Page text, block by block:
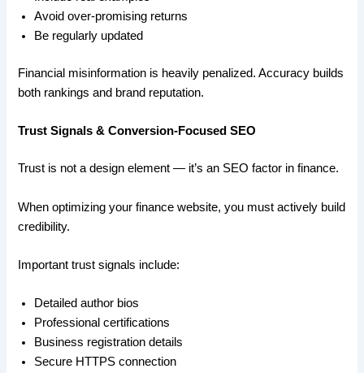
Avoid over-promising returns
Be regularly updated
Financial misinformation is heavily penalized. Accuracy builds
both rankings and brand reputation.
Trust Signals & Conversion-Focused SEO
Trust is not a design element — it’s an SEO factor in finance.
When optimizing your finance website, you must actively build
credibility.
Important trust signals include:
Detailed author bios
Professional certifications
Business registration details
Secure HTTPS connection